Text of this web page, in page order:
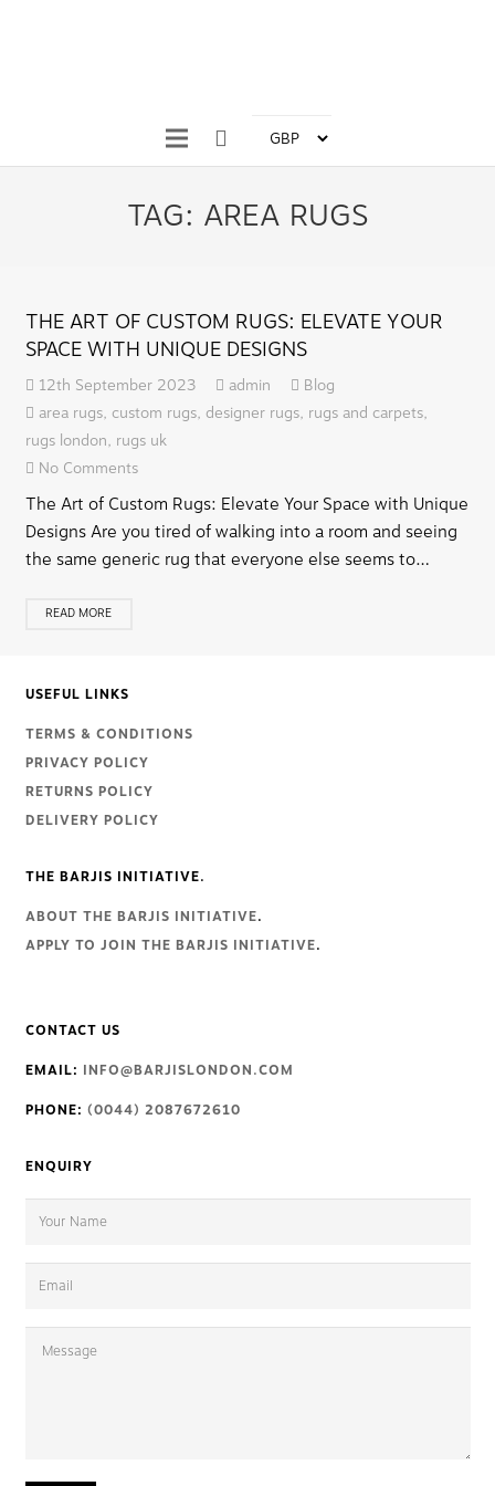
TAG: AREA RUGS
THE ART OF CUSTOM RUGS: ELEVATE YOUR
SPACE WITH UNIQUE DESIGNS
12th September 2023 admin
Blog
area rugs, custom rugs, designer rugs, rugs and carpets,
rugs london, rugs uk
No Comments
The Art of Custom Rugs: Elevate Your Space with Unique
Designs Are you tired of walking into a room and seeing
the same generic rug that everyone else seems to…
READ MORE
USEFUL LINKS
TERMS & CONDITIONS
PRIVACY POLICY
RETURNS POLICY
DELIVERY POLICY
THE BARJIS INITIATIVE.
ABOUT THE BARJIS INITIATIVE.
APPLY TO JOIN THE BARJIS INITIATIVE.
CONTACT US
EMAIL: INFO@BARJISLONDON.COM
PHONE: (0044) 2087672610
ENQUIRY